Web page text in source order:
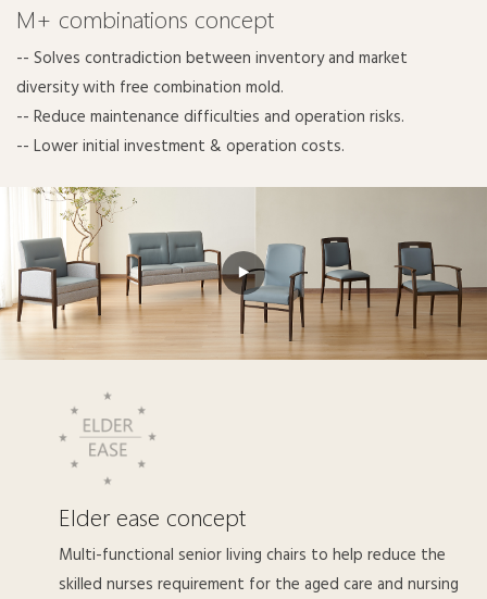
M+ combinations concept
-- Solves contradiction between inventory and market
diversity with free combination mold.
-- Reduce maintenance difficulties and operation risks.
-- Lower initial investment & operation costs.
Elder ease concept
Multi-functional senior living chairs to help reduce the
skilled nurses requirement for the aged care and nursing